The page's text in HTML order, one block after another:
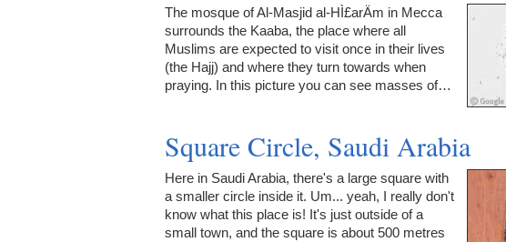
The mosque of Al-Masjid al-HÌ£arÄm in Mecca
surrounds the Kaaba, the place where all
Muslims are expected to visit once in their lives
(the Hajj) and where they turn towards when
praying. In this picture you can see masses of…
Square Circle, Saudi Arabia
Here in Saudi Arabia, there's a large square with
a smaller circle inside it. Um... yeah, I really don't
know what this place is! It's just outside of a
small town, and the square is about 500 metres